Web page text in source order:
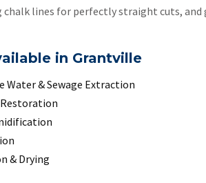
lines for perfectly straight cuts,
in Grantville
Water & Sewage Extraction
& Drying